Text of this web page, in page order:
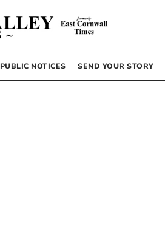
PUBLIC NOTICES SEND YOUR STORY